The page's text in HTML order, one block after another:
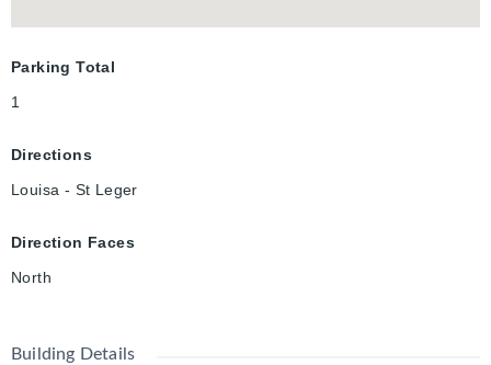
Parking Total
1
Directions
Louisa - St Leger
Direction Faces
North
Building Details